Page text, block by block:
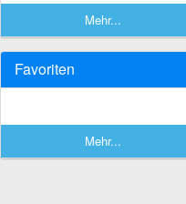
Mehr...
Favoriten
Mehr...